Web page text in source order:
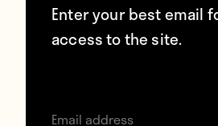
This season, however,
only suffered premature
Enter your best email
access to the site.